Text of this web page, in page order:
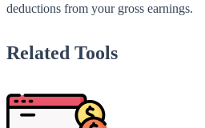
deductions from your gross earnings.
Related Tools